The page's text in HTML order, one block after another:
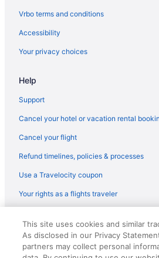
Condos in Portland
Aparthotels in Portland
Guesthouses in Portland
Hostels in Portland
Budget in Portland
Mcmenamins Crystal Hotel
Mcmenamins Edgefield
Vrbo terms and conditions
Accessibility
Your privacy choices
Help
Support
Cancel your hotel or vacation rental
Cancel your flight
Refund timelines, policies & processes
Use a Travelocity coupon
Your rights as a flights traveler
reserved. Travelocity, the Stars Design,
Design are trademarks or registered
CST# 2083930-50.
This site uses cookies and similar
As disclosed in our Privacy
partners may collect personal